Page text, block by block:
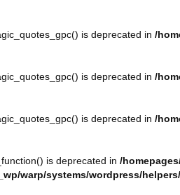
is deprecated in /
is deprecated in /
is deprecated in /
is deprecated in /
warp/systems/wordpress/